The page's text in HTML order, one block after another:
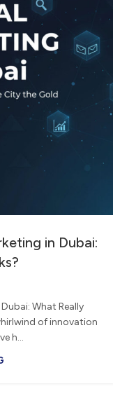
in Dubai:
What Really
of innovation
h...